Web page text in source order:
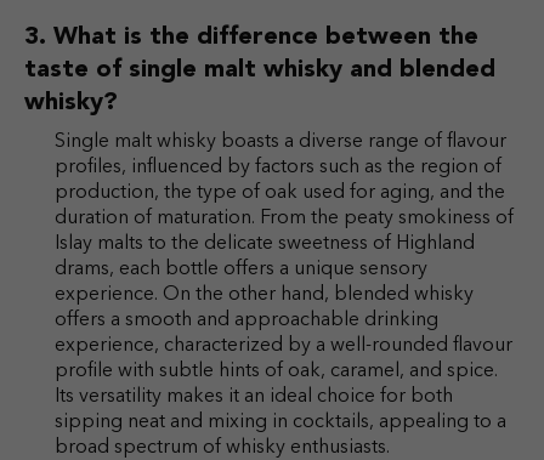
What is the difference between the
taste of single malt whisky and blended
whisky?
Single malt whisky boasts a diverse range of flavour
profiles, influenced by factors such as the region of
production, the type of oak used for aging, and the
duration of maturation. From the peaty smokiness of
Islay malts to the delicate sweetness of Highland
drams, each bottle offers a unique sensory
experience. On the other hand, blended whisky
offers a smooth and approachable drinking
experience, characterized by a well-rounded flavour
profile with subtle hints of oak, caramel, and spice.
Its versatility makes it an ideal choice for both
sipping neat and mixing in cocktails, appealing to a
broad spectrum of whisky enthusiasts.